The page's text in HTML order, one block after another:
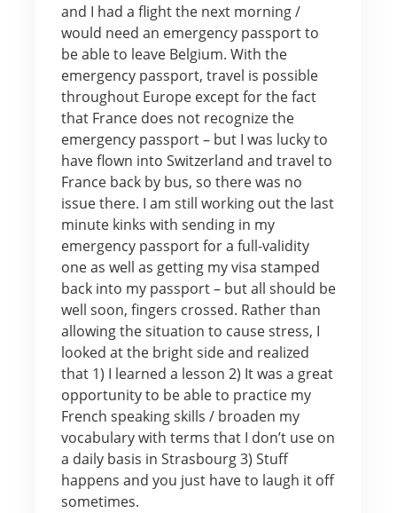
and I had a flight the next morning /
would need an emergency passport to
be able to leave Belgium. With the
emergency passport, travel is possible
throughout Europe except for the fact
that France does not recognize the
emergency passport – but I was lucky to
have flown into Switzerland and travel to
France back by bus, so there was no
issue there. I am still working out the last
minute kinks with sending in my
emergency passport for a full-validity
one as well as getting my visa stamped
back into my passport – but all should be
well soon, fingers crossed. Rather than
allowing the situation to cause stress, I
looked at the bright side and realized
that 1) I learned a lesson 2) It was a great
opportunity to be able to practice my
French speaking skills / broaden my
vocabulary with terms that I don’t use on
a daily basis in Strasbourg 3) Stuff
happens and you just have to laugh it off
sometimes.